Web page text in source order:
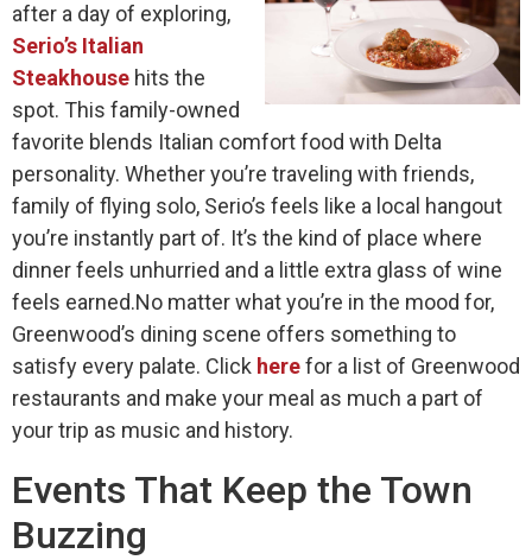
after a day of exploring,
Serio’s Italian
Steakhouse hits the
spot. This family-owned
favorite blends Italian comfort food with Delta
personality. Whether you’re traveling with friends,
family of flying solo, Serio’s feels like a local hangout
you’re instantly part of. It’s the kind of place where
dinner feels unhurried and a little extra glass of wine
feels earned.No matter what you’re in the mood for,
Greenwood’s dining scene offers something to
satisfy every palate. Click herefor a list of Greenwood
restaurants and make your meal as much a part of
your trip as music and history.
Events That Keep the Town
Buzzing